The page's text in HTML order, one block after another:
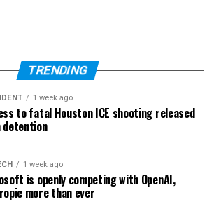
TRENDING
1 week ago
to fatal Houston ICE shooting released
1 week ago
is openly competing with OpenAI,
more than ever